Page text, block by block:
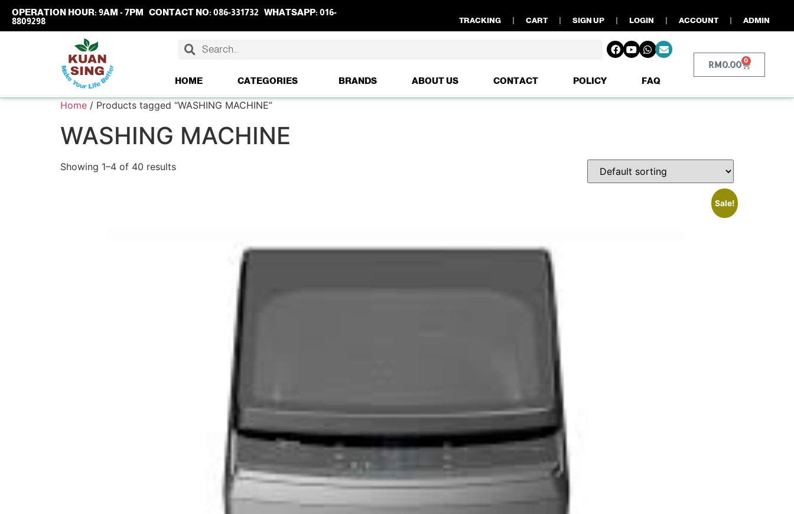
OPERATION HOUR: 9AM - 7PM CONTACT NO: 086-331732 WHATSAPP: 016-
8809298
TRACKING CART SIGN UP LOGIN ACCOUNT ADMIN
HOME CATEGORIES BRANDS ABOUT US CONTACT POLICY FAQ
RM0.00 0
Home / Products tagged “WASHING MACHINE”
WASHING MACHINE
Showing 1–4 of 40 results
Sale!